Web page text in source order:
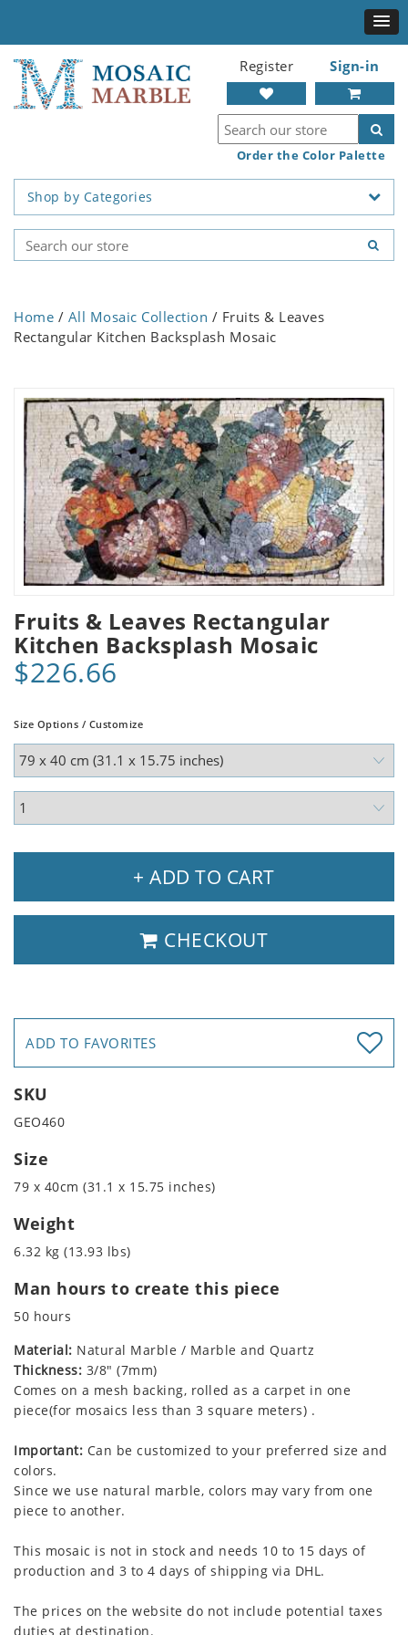
Register Sign-in
Order the Color Palette
Shop by Categories
Home / All Mosaic Collection / Fruits & Leaves
Rectangular Kitchen Backsplash Mosaic
Fruits & Leaves Rectangular
Kitchen Backsplash Mosaic
$226.66
Size Options / Customize
+ ADD TO CART
CHECKOUT
ADD TO FAVORITES
SKU
GEO460
Size
79 x 40cm (31.1 x 15.75 inches)
Weight
6.32 kg (13.93 lbs)
Man hours to create this piece
50 hours
Material: Natural Marble / Marble and Quartz
Thickness: 3/8" (7mm)
Comes on a mesh backing, rolled as a carpet in one
piece(for mosaics less than 3 square meters) .
Important: Can be customized to your preferred size and
colors.
Since we use natural marble, colors may vary from one
piece to another.
This mosaic is not in stock and needs 10 to 15 days of
production and 3 to 4 days of shipping via DHL.
The prices on the website do not include potential taxes
duties at destination.